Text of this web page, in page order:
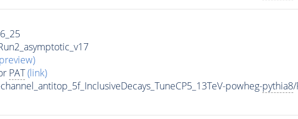
PAT (link)
powheg-pythia8/